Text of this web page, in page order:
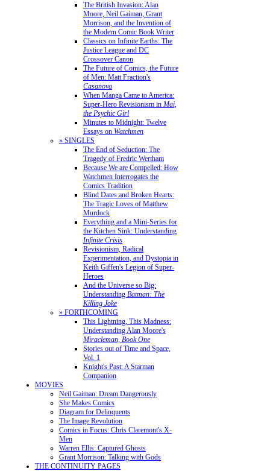
The British Invasion: Alan
Moore, Neil Gaiman, Grant
Morrison, and the Invention of
the Modern Comic Book Writer
Classics on Infinite Earths: The
Justice League and DC
Crossover Canon
The Future of Comics, the Future
of Men: Matt Fraction's
Casanova
When Manga Came to America:
Super-Hero Revisionism in Mai,
the Psychic Girl
Minutes to Midnight: Twelve
Essays on Watchmen
» SINGLES
The End of Seduction: The
Tragedy of Fredric Wertham
Because We are Compelled: How
Watchmen Interrogates the
Comics Tradition
Blind Dates and Broken Hearts:
The Tragic Loves of Matthew
Murdock
Everything and a Mini-Series for
the Kitchen Sink: Understanding
Infinite Crisis
Revisionism, Radical
Experimentation, and Dystopia in
Keith Giffen's Legion of Super-
Heroes
And the Universe so Big:
Understanding Batman: The
Killing Joke
» FORTHCOMING
This Lightning, This Madness:
Understanding Alan Moore's
Miracleman, Book One
Stories out of Time and Space,
Vol. 1
Knight's Past: A Starman
Companion
MOVIES
Neil Gaiman: Dream Dangerously
She Makes Comics
Diagram for Delinquents
The Image Revolution
Comics in Focus: Chris Claremont's X-
Men
Warren Ellis: Captured Ghosts
Grant Morrison: Talking with Gods
THE CONTINUITY PAGES